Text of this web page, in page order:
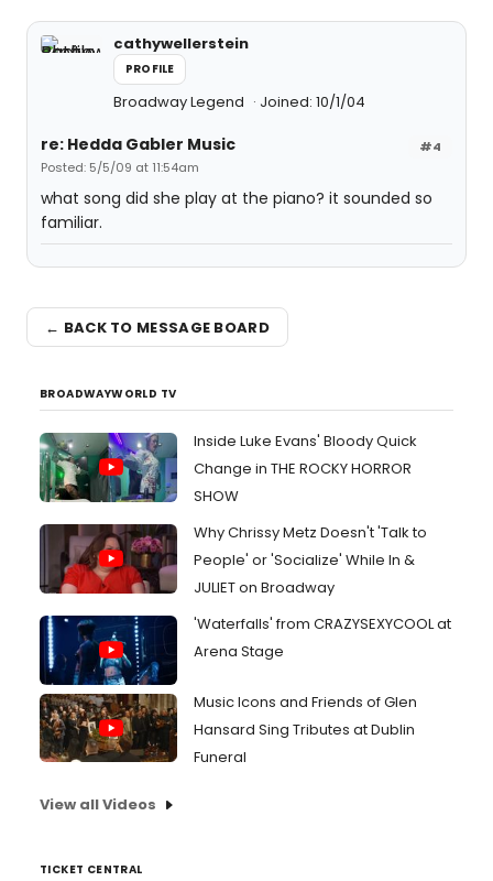
cathywellerstein
PROFILE
Broadway Legend Joined: 10/1/04
#4
re: Hedda Gabler Music
Posted: 5/5/09 at 11:54am
what song did she play at the piano? it sounded so
familiar.
← BACK TO MESSAGE BOARD
BROADWAYWORLD TV
Inside Luke Evans' Bloody Quick
Change in THE ROCKY HORROR
SHOW
Why Chrissy Metz Doesn't 'Talk to
People' or 'Socialize' While In &
JULIET on Broadway
'Waterfalls' from CRAZYSEXYCOOL at
Arena Stage
Music Icons and Friends of Glen
Hansard Sing Tributes at Dublin
Funeral
View all Videos
TICKET CENTRAL